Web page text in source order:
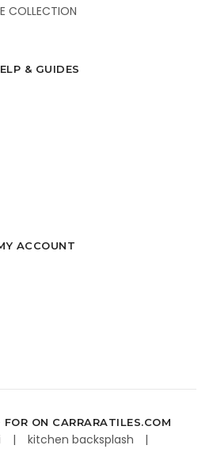
COLLECTION
& GUIDES
ACCOUNT
FOR ON CARRARATILES.COM
kitchen backsplash